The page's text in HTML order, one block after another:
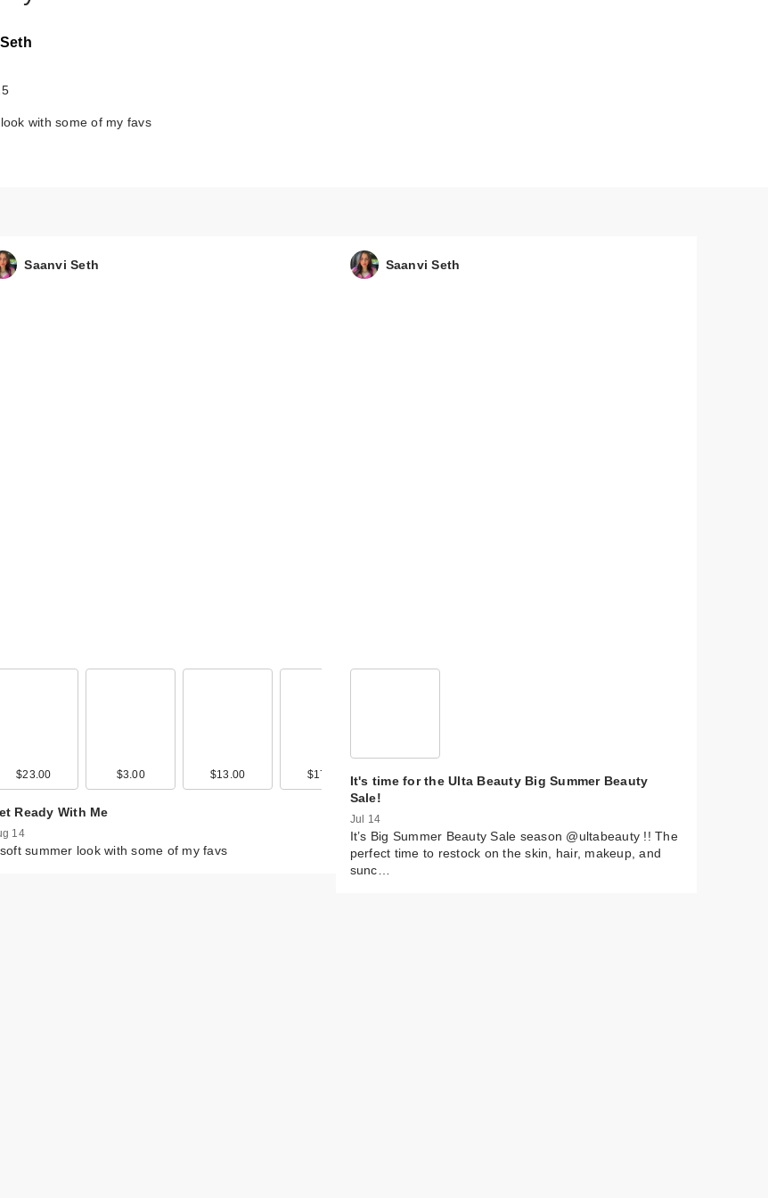
Liquid Blush…
FENTY BEAUTY by
Rihanna Eaze Drop
with some of my favs
Saanvi Seth
$23.00 $3.00 $13.00 $17.00 $41.00 $11.00 $39.00
Ready With Me
14
summer look with some of my favs
Saanvi Seth
It's time for the Ulta Beauty Big Summer Beauty
Sale!
Jul 14
It’s Big Summer Beauty Sale season @ultabeauty !! The
perfect time to restock on the skin, hair, makeup, and
sunc…